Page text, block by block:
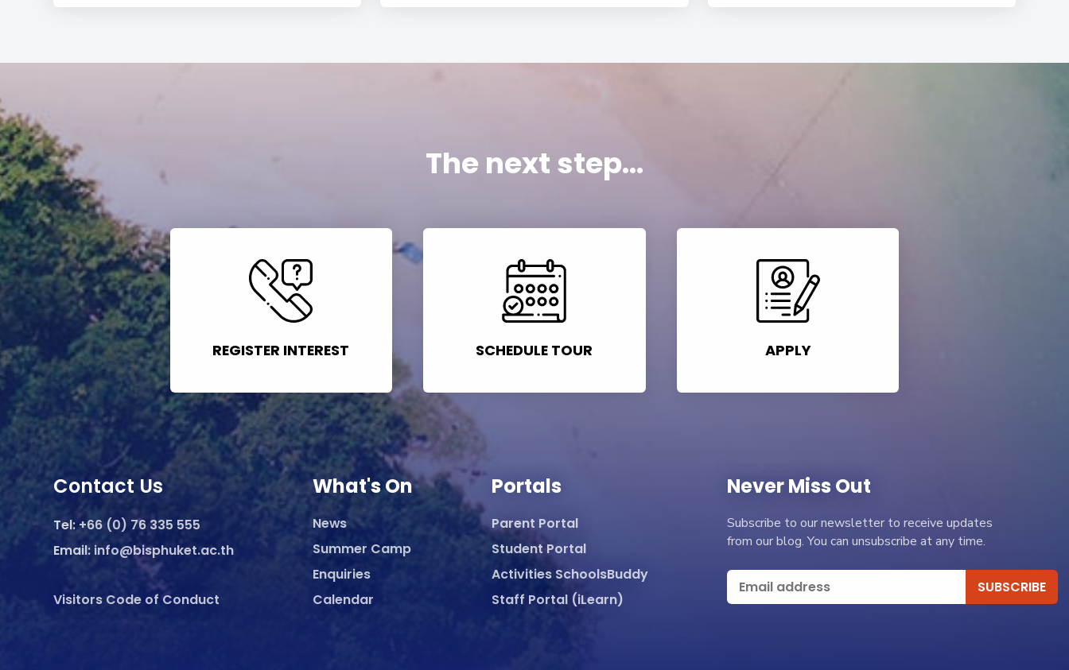
The next step...
REGISTER INTEREST SCHEDULE TOUR APPLY
Contact Us
Tel:+66 (0) 76 335 555
Email: info@bisphuket.ac.th
Visitors Code of Conduct
What's On
News
Summer Camp
Enquiries
Calendar
Portals
Parent Portal
Student Portal
Activities SchoolsBuddy
Staff Portal (iLearn)
Never Miss Out
Subscribe to our newsletter to receive updates
from our blog. You can unsubscribe at any time.